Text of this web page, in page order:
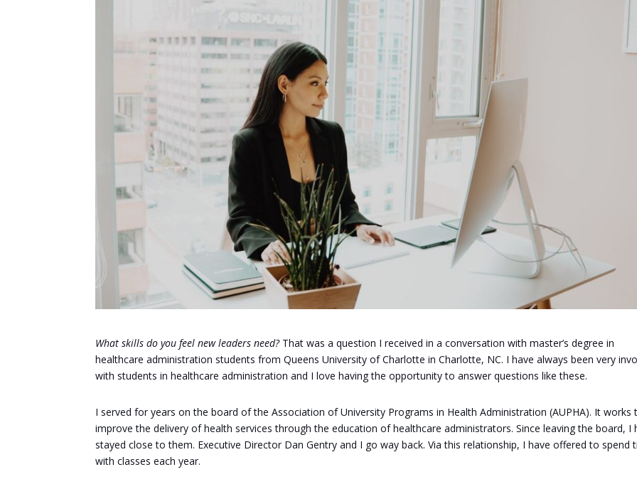
What skills do you feel new leaders need?That was a question I received in a conversation with master’s degree in
healthcare administration students from Queens University of Charlotte in Charlotte, NC. I have always been very
with students in healthcare administration and I love having the opportunity to answer questions like these.
I served for years on the board of the Association of University Programs in Health Administration (AUPHA). It works
improve the delivery of health services through the education of healthcare administrators. Since leaving the board, I
stayed close to them. Executive Director Dan Gentry and I go way back. Via this relationship, I have offered to spend
with classes each year.